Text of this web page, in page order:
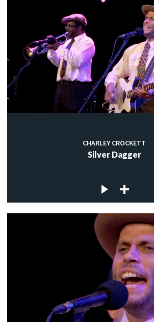
CHARLEY CROCKETT
Silver Dagger